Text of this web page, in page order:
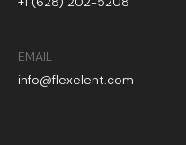
EMAIL
info@flexelent.com